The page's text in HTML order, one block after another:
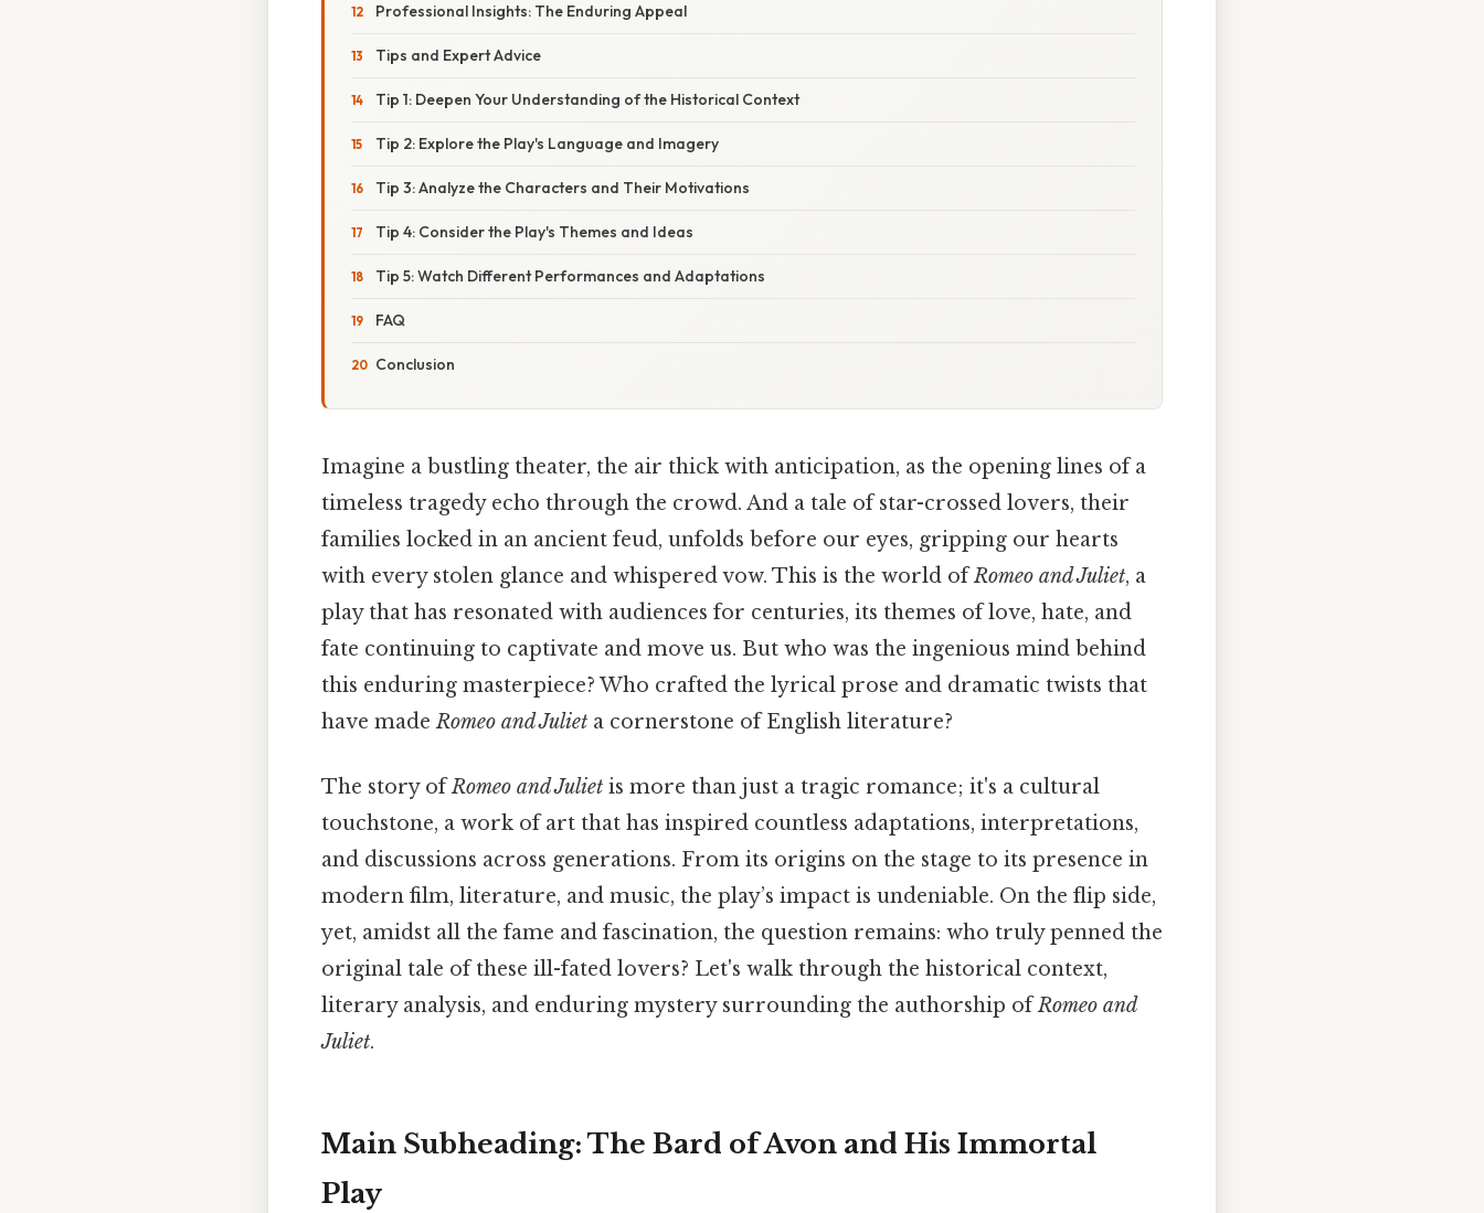
Professional Insights: The Enduring Appeal
Tips and Expert Advice
Tip 1: Deepen Your Understanding of the Historical Context
Tip 2: Explore the Play's Language and Imagery
Tip 3: Analyze the Characters and Their Motivations
Tip 4: Consider the Play's Themes and Ideas
Tip 5: Watch Different Performances and Adaptations
FAQ
Conclusion
Imagine a bustling theater, the air thick with anticipation, as the opening lines of a
timeless tragedy echo through the crowd. And a tale of star-crossed lovers, their
families locked in an ancient feud, unfolds before our eyes, gripping our hearts
with every stolen glance and whispered vow. This is the world ofRomeo and Juliet, a
play that has resonated with audiences for centuries, its themes of love, hate, and
fate continuing to captivate and move us. But who was the ingenious mind behind
this enduring masterpiece? Who crafted the lyrical prose and dramatic twists that
have madeRomeo and Juliet a cornerstone of English literature?
The story ofRomeo and Juliet is more than just a tragic romance; it's a cultural
touchstone, a work of art that has inspired countless adaptations, interpretations,
and discussions across generations. From its origins on the stage to its presence in
modern film, literature, and music, the play’s impact is undeniable. On the flip side,
yet, amidst all the fame and fascination, the question remains: who truly penned the
original tale of these ill-fated lovers? Let's walk through the historical context,
literary analysis, and enduring mystery surrounding the authorship ofRomeo and
Juliet.
Main Subheading: The Bard of Avon and His Immortal
Play